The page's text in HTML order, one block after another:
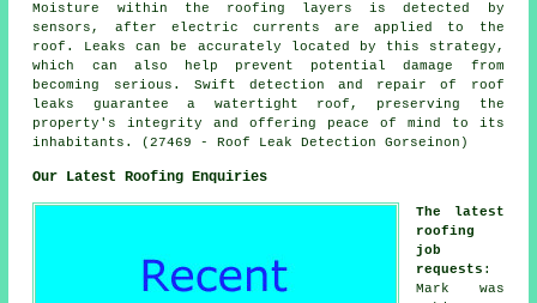
Moisture within the roofing layers is detected by
sensors, after electric currents are applied to the
roof. Leaks can be accurately located by this strategy,
which can also help prevent potential damage from
becoming serious. Swift detection and repair of roof
leaks guarantee a watertight roof, preserving the
property's integrity and offering peace of mind to its
inhabitants. (27469 - Roof Leak Detection Gorseinon)
Our Latest Roofing Enquiries
The latest
roofing
job
requests :
Mark was